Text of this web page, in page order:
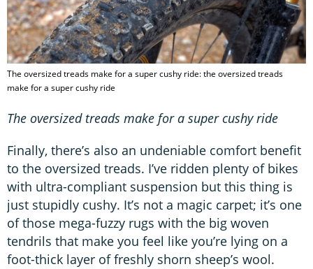
The oversized treads make for a super cushy ride: the oversized treads
make for a super cushy ride
The oversized treads make for a super cushy ride
Finally, there’s also an undeniable comfort benefit
to the oversized treads. I’ve ridden plenty of bikes
with ultra-compliant suspension but this thing is
just stupidly cushy. It’s not a magic carpet; it’s one
of those mega-fuzzy rugs with the big woven
tendrils that make you feel like you’re lying on a
foot-thick layer of freshly shorn sheep’s wool.